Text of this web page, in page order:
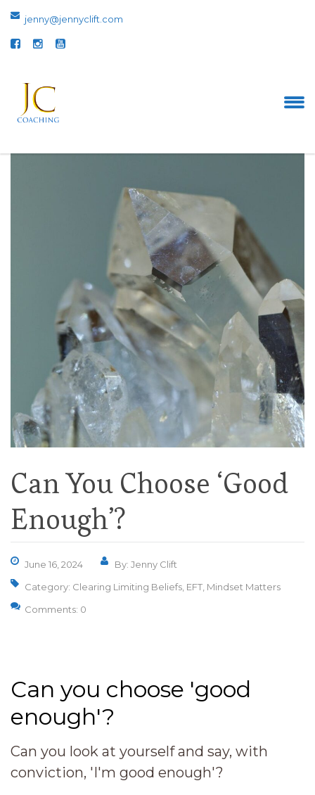
jenny@jennyclift.com
Can You Choose ‘Good
Enough’?
June 16, 2024
By: Jenny Clift
Category: Clearing Limiting Beliefs EFT Mindset Matters
Comments: 0
Can you choose 'good
enough'?
Can you look at yourself and say, with
conviction, 'I'm good enough'?